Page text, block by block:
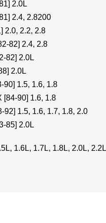
2.0L
2.4, 2.8200
2.0, 2.2, 2.8
82] 2.4, 2.8
82] 2.0L
2.0L
90] 1.5, 1.6, 1.8
[84-90] 1.6, 1.8
92] 1.5, 1.6, 1.7, 1.8, 2.0
85] 2.0L
1.6L, 1.7L, 1.8L, 2.0L,